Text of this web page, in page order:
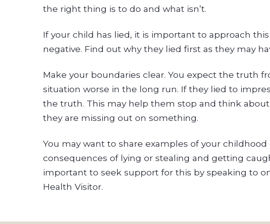
the right thing is to do and what isn’t.
If your child has lied, it is important to approach
negative. Find out why they lied first as they may
Make your boundaries clear. You expect the truth
situation worse in the long run. If they lied to
the truth. This may help them stop and think
they are missing out on something.
You may want to share examples of your
consequences of lying or stealing and getting
important to seek support for this by speaking to
Health Visitor.